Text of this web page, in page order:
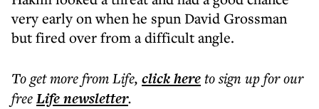
very early on when he spun David Grossman
but fired over from a difficult angle.
To get morefrom Life, click hereto sign up for our
freeLifenewsletter.